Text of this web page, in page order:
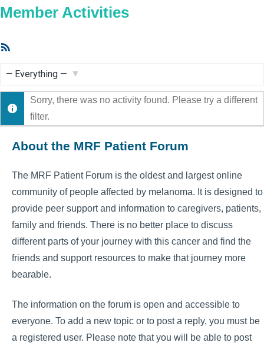
Member Activities
Show:
Sorry, there was no activity found. Please try a different
filter.
About the MRF Patient Forum
The MRF Patient Forum is the oldest and largest online
community of people affected by melanoma. It is designed to
provide peer support and information to caregivers, patients,
family and friends. There is no better place to discuss
different parts of your journey with this cancer and find the
friends and support resources to make that journey more
bearable.
The information on the forum is open and accessible to
everyone. To add a new topic or to post a reply, you must be
a registered user. Please note that you will be able to post